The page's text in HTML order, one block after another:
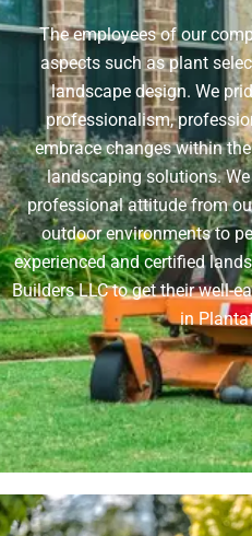
The employees of our
aspects such as plant
landscape design. We
professionalism,
embrace changes within
landscaping solutions.
professional attitude from
outdoor environments to
experienced and certified
Builders LLC to get their well-
in